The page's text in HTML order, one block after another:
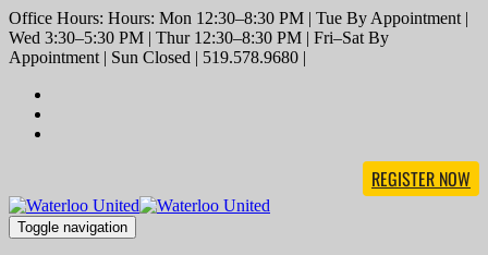
Office Hours: Hours: Mon 12:30–8:30 PM | Tue By Appointment |
Wed 3:30–5:30 PM | Thur 12:30–8:30 PM | Fri–Sat By
Appointment | Sun Closed | 519.578.9680 |
REGISTER NOW
Toggle navigation